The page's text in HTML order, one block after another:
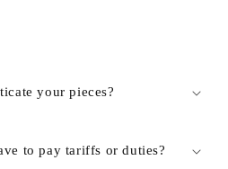
your pieces?
to pay tariffs or duties?